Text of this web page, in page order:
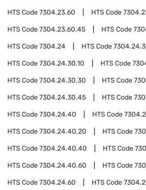
HTS Code7304.23.60 HTS Code
HTS Code7304.23.60.45 HTS Code
HTS Code7304.24 HTS Code
HTS Code7304.24.30.10 HTS Code
HTS Code7304.24.30.30 HTS Code
HTS Code7304.24.30.45 HTS Code
HTS Code7304.24.40 HTS Code
HTS Code7304.24.40.20 HTS Code
HTS Code7304.24.40.40 HTS Code
HTS Code7304.24.40.60 HTS Code
HTS Code7304.24.60 HTS Code